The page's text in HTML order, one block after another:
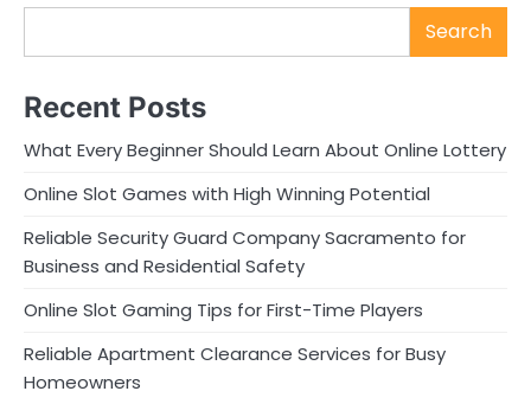
Search
Recent Posts
What Every Beginner Should Learn About Online Lottery
Online Slot Games with High Winning Potential
Reliable Security Guard Company Sacramento for
Business and Residential Safety
Online Slot Gaming Tips for First-Time Players
Reliable Apartment Clearance Services for Busy
Homeowners